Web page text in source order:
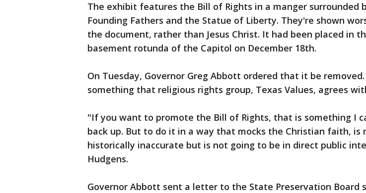
The exhibit features the Bill of Rights in a manger surrounded
Founding Fathers and the Statue of Liberty. They're shown
the document, rather than Jesus Christ. It had been placed in
basement rotunda of the Capitol on December 18th.
On Tuesday, Governor Greg Abbott ordered that it be
something that religious rights group, Texas Values, agrees
"If you want to promote the Bill of Rights, that is something I
back up. But to do it in a way that mocks the Christian faith, is
historically inaccurate but is not going to be in direct public
Hudgens.
Governor Abbott sent a letter to the State Preservation Board